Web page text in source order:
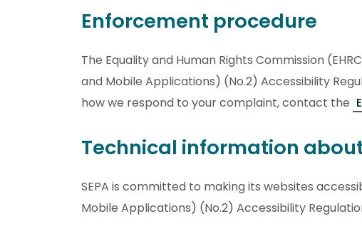
Enforcement procedure
The Equality and Human Rights Commission
and Mobile Applications) (No.2) Accessibility
how we respond to your complaint, contact the
Technical information
SEPA is committed to making its websites
Mobile Applications) (No.2) Accessibility